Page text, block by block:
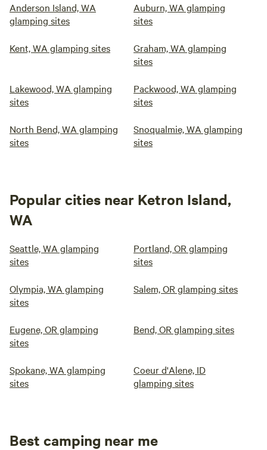
Anderson Island, WA
glamping sites
Auburn, WA glamping
sites
Kent, WA glamping sites
Graham, WA glamping
sites
Lakewood, WA glamping
sites
Packwood, WA glamping
sites
North Bend, WA glamping
sites
Snoqualmie, WA glamping
sites
Popular cities near Ketron Island,
WA
Seattle, WA glamping
sites
Portland, OR glamping
sites
Olympia, WA glamping
sites
Salem, OR glamping sites
Eugene, OR glamping
sites
Bend, OR glamping sites
Spokane, WA glamping
sites
Coeur d'Alene, ID
glamping sites
Best camping near me